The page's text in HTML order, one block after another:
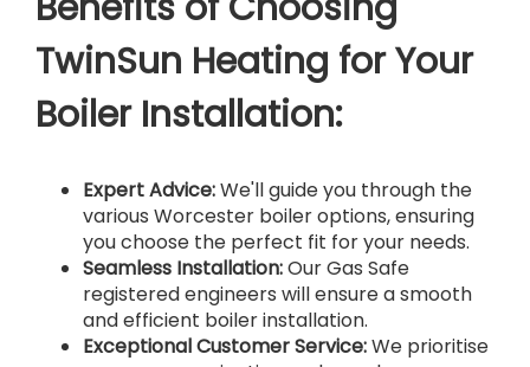
TwinSun Heating for Your
Boiler Installation:
Expert Advice:We'll guide you through the
various Worcester boiler options, ensuring
you choose the perfect fit for your needs.
Seamless Installation:Our Gas Safe
registered engineers will ensure a smooth
and efficient boiler installation.
Exceptional Customer Service:We prioritise